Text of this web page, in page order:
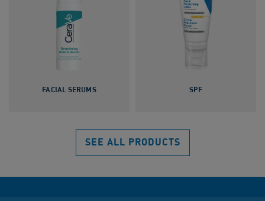
FACIAL SERUMS SPF
SEE ALL PRODUCTS